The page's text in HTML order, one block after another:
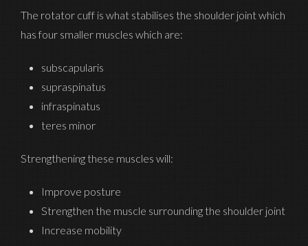
The rotator cuff is what stabilises the shoulder joint which
has four smaller muscles which are:
subscapularis
supraspinatus
infraspinatus
teres minor
Strengthening these muscles will:
Improve posture
Strengthen the muscle surrounding the shoulder joint
Increase mobility